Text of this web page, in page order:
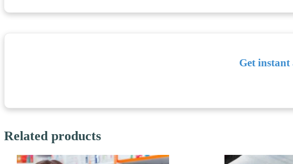
Get
Related products